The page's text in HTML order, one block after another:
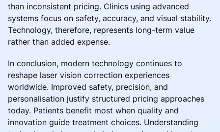
than inconsistent pricing. Clinics using advanced
systems focus on safety, accuracy, and visual stability.
Technology, therefore, represents long-term value
rather than added expense.
In conclusion, modern technology continues to
reshape laser vision correction experiences
worldwide. Improved safety, precision, and
personalisation justify structured pricing approaches
today. Patients benefit most when quality and
innovation guide treatment choices. Understanding